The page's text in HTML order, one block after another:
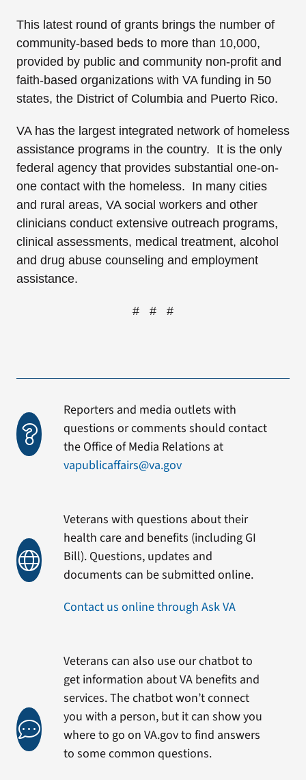
This latest round of grants brings the number of
community-based beds to more than 10,000,
provided by public and community non-profit and
faith-based organizations with VA funding in 50
states, the District of Columbia and Puerto Rico.
VA has the largest integrated network of homeless
assistance programs in the country. It is the only
federal agency that provides substantial one-on-
one contact with the homeless. In many cities
and rural areas, VA social workers and other
clinicians conduct extensive outreach programs,
clinical assessments, medical treatment, alcohol
and drug abuse counseling and employment
assistance.
# # #
Reporters and media outlets with
questions or comments should contact
the Office of Media Relations at
vapublicaffairs@va.gov
Veterans with questions about their
health care and benefits (including GI
Bill). Questions, updates and
documents can be submitted online.
Contact us online through Ask VA
Veterans can also use our chatbot to
get information about VA benefits and
services. The chatbot won’t connect
you with a person, but it can show you
where to go on VA.gov to find answers
to some common questions.